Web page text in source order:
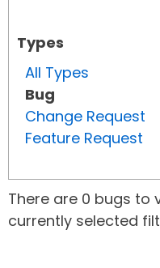
Types
All Types
Bug
Change Request
Feature Request
There are 0 bugs to
currently selected